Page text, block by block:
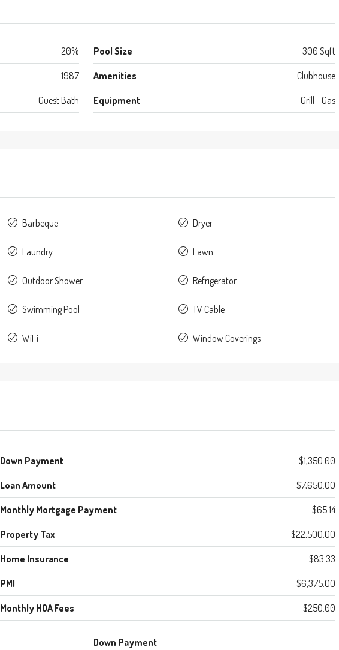
20% Pool Size 300 Sqft
1987 Amenities Clubhouse
Guest Bath Equipment Grill - Gas
Barbeque Dryer
Laundry Lawn
Outdoor Shower Refrigerator
Swimming Pool TV Cable
WiFi Window Coverings
Down Payment $1,350.00
Loan Amount $7,650.00
Monthly Mortgage Payment $65.14
Property Tax $22,500.00
Home Insurance $83.33
PMI $6,375.00
Monthly HOA Fees $250.00
Down Payment